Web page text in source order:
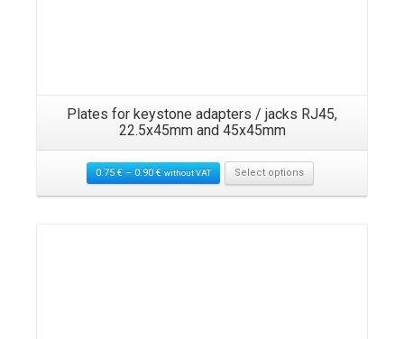
Plates for keystone adapters / jacks RJ45,
22.5x45mm and 45x45mm
0.75 €– 0.90 € without VAT Select options